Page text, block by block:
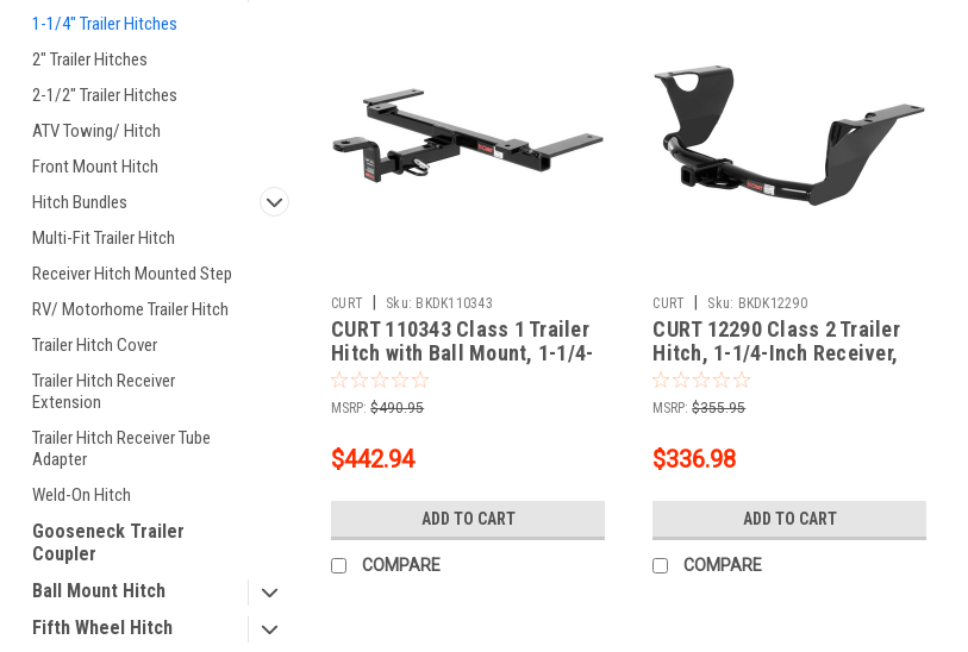
1-1/4" Trailer Hitches
2" Trailer Hitches
2-1/2" Trailer Hitches
ATV Towing/ Hitch
Front Mount Hitch
Hitch Bundles
Multi-Fit Trailer Hitch
Receiver Hitch Mounted Step
RV/ Motorhome Trailer Hitch
Trailer Hitch Cover
Trailer Hitch Receiver
Extension
Trailer Hitch Receiver Tube
Adapter
Weld-On Hitch
Gooseneck Trailer
Coupler
Ball Mount Hitch
Fifth Wheel Hitch
CURT Sku: BKDK110343
CURT 110343 Class 1 Trailer
Hitch with Ball Mount, 1-1/4-
In Receiver, Fits Select
Chevrolet Corvette
MSRP: $490.95
$442.94
ADD TO CART
COMPARE
CURT Sku: BKDK12290
CURT 12290 Class 2 Trailer
Hitch, 1-1/4-Inch Receiver,
Fits Select Subaru Legacy,
Outback
MSRP: $355.95
$336.98
ADD TO CART
COMPARE